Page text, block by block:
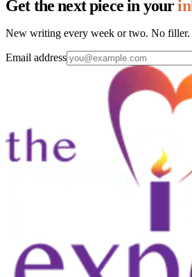
Get the next piece in your
New writing every week or two. No filler.
Email address